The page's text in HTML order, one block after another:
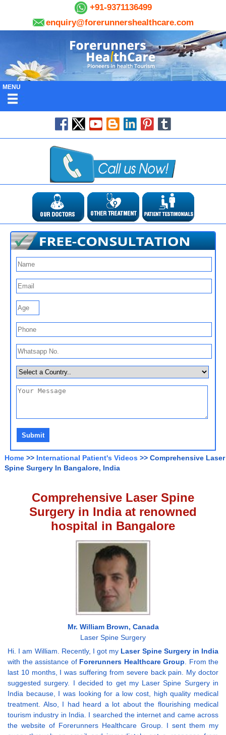
+91-9371136499
enquiry@forerunnershealthcare.com
MENU
Home >> International Patient's Videos >> Comprehensive Laser
Spine Surgery In Bangalore, India
Comprehensive Laser Spine
Surgery in India at renowned
hospital in Bangalore
Mr. William Brown, Canada
Laser Spine Surgery
Hi. I am William. Recently, I got my Laser Spine Surgery in India
with the assistance of Forerunners Healthcare Group. From the
last 10 months, I was suffering from severe back pain. My doctor
suggested surgery. I decided to get my Laser Spine Surgery in
India because, I was looking for a low cost, high quality medical
treatment. Also, I had heard a lot about the flourishing medical
tourism industry in India. I searched the internet and came across
the website of Forerunners Healthcare Group. I sent them my